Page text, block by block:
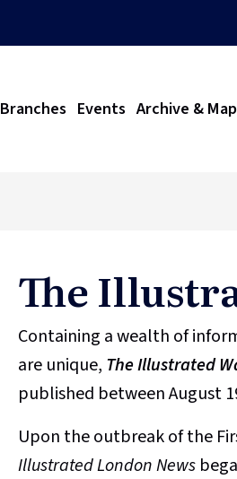
Branches Events Archive &
The
Containing a wealth of
are unique, The Illustrated
published between August
Upon the outbreak of the
Illustrated London News